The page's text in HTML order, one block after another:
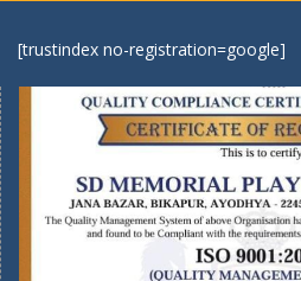
[trustindex no-registration=google]